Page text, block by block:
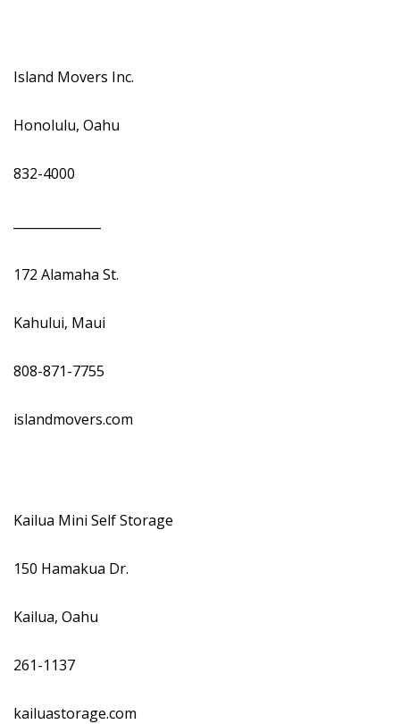
Island Movers Inc.
Honolulu, Oahu
832-4000
172 Alamaha St.
Kahului, Maui
808-871-7755
islandmovers.com
Kailua Mini Self Storage
150 Hamakua Dr.
Kailua, Oahu
261-1137
kailuastorage.com